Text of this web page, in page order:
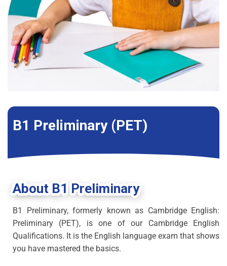
B1 Preliminary (PET)
About B1 Preliminary
B1 Preliminary, formerly known as Cambridge English:
Preliminary (PET), is one of our Cambridge English
Qualifications. It is the English language exam that shows
you have mastered the basics.